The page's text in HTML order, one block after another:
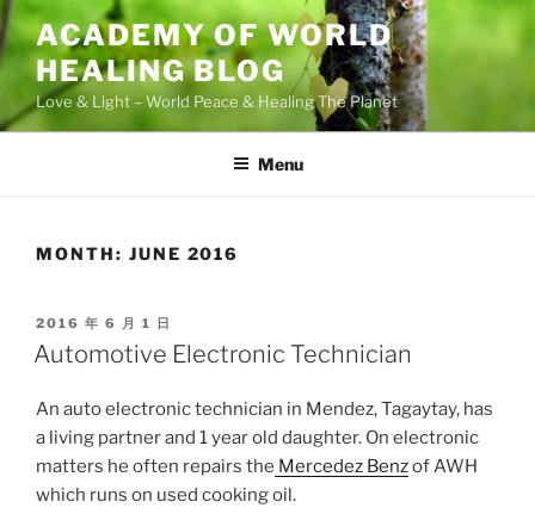
Skip
to
content
ACADEMY OF WORLD
HEALING BLOG
Love & Light – World Peace & Healing The Planet
Menu
MONTH: JUNE 2016
POSTED
ON
2016 年 6 月 1 日
Automotive Electronic Technician
An auto electronic technician in Mendez, Tagaytay, has
a living partner and 1 year old daughter. On electronic
matters he often repairs the Mercedez Benzof AWH
which runs on used cooking oil.